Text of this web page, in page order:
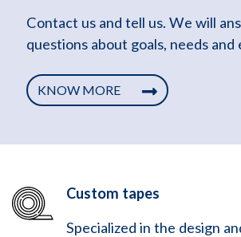
Contact us and tell us. We will
questions about goals, needs and
KNOW MORE
Custom tapes
Specialized in the design